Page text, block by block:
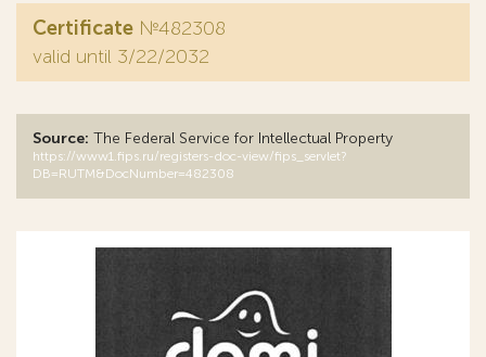
Certificate №482308
valid until 3/22/2032
Source: The Federal Service for Intellectual Property
https://www1.fips.ru/registers-doc-view/fips_servlet?
DB=RUTM&DocNumber=482308